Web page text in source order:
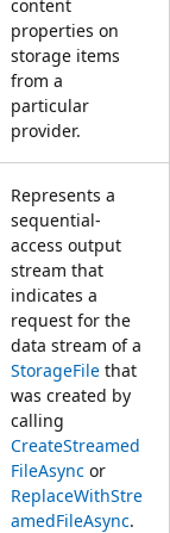
content
properties on
storage items
from a
particular
provider.
Represents a
sequential-
access output
stream that
indicates a
request for the
data stream of a
StorageFile that
was created by
calling
CreateStreamed
FileAsync or
ReplaceWithStre
amedFileAsync.